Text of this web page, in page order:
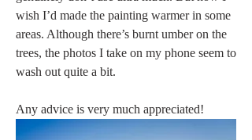
wish I’d made the painting warmer in some
areas. Although there’s burnt umber on the
trees, the photos I take on my phone seem to
wash out quite a bit.
Any advice is very much appreciated!